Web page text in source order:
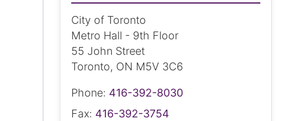
City of Toronto
Metro Hall - 9th Floor
55 John Street
Toronto, ON M5V 3C6
Phone: 416-392-8030
Fax: 416-392-3754